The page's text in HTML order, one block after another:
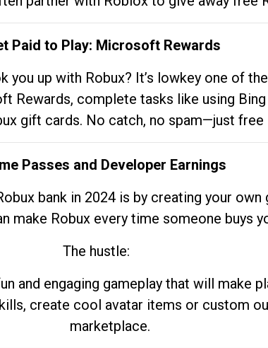
Paid to Play: Microsoft Rewards
up with Robux? It’s lowkey one of
Rewards, complete tasks like using
gift cards. No catch, no spam—just free
Passes and Developer Earnings
bank in 2024 is by creating your
make Robux every time someone buys
The hustle:
and engaging gameplay that will make
create cool avatar items or custom
marketplace.